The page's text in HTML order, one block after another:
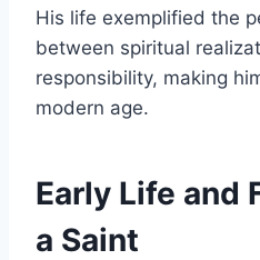
His life exemplified the
between spiritual
responsibility, making
modern age.
Early Life and
a Saint